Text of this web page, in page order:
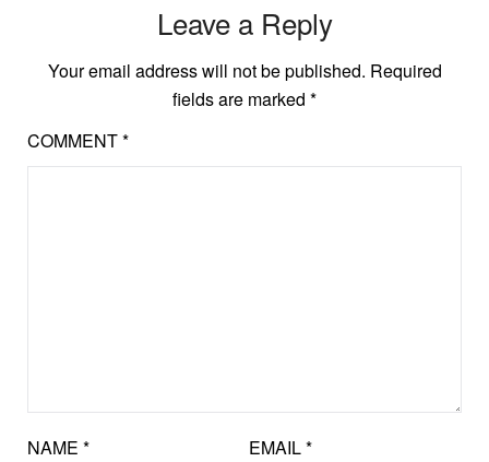
Leave a Reply
Your email address will not be published. Required
fields are marked *
COMMENT*
NAME * EMAIL*